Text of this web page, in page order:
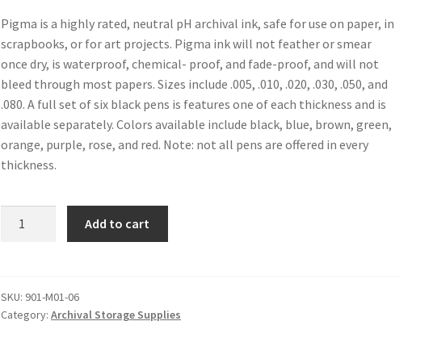
Pigma is a highly rated, neutral pH archival ink, safe for use on paper, in
scrapbooks, or for art projects. Pigma ink will not feather or smear
once dry, is waterproof, chemical- proof, and fade-proof, and will not
bleed through most papers. Sizes include .005, .010, .020, .030, .050, and
.080. A full set of six black pens is features one of each thickness and is
available separately. Colors available include black, blue, brown, green,
orange, purple, rose, and red. Note: not all pens are offered in every
thickness.
(.25mm)
-
Add to cart
SKU: 901-M01-06
Category: Archival Storage Supplies